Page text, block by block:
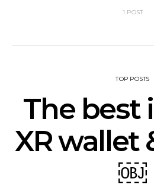
1 POST
TOP POSTS
The best
XR wallet
￼